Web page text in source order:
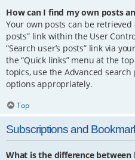
How can I find my own posts
Your own posts can be
posts” link within the User
“Search user’s posts” link via
the “Quick links” menu at the
topics, use the Advanced
options appropriately.
Top
Subscriptions and
What is the difference